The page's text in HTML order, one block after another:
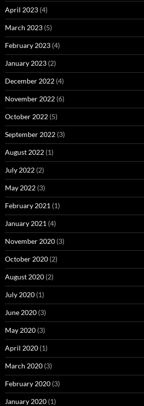
April 2023 (4)
March 2023 (5)
February 2023 (4)
January 2023 (2)
December 2022 (4)
November 2022 (6)
October 2022 (5)
September 2022 (3)
August 2022 (1)
July 2022 (2)
May 2022 (3)
February 2021 (1)
January 2021 (4)
November 2020 (3)
October 2020 (2)
August 2020 (2)
July 2020 (1)
June 2020 (3)
May 2020 (3)
April 2020 (1)
March 2020 (3)
February 2020 (3)
January 2020 (1)